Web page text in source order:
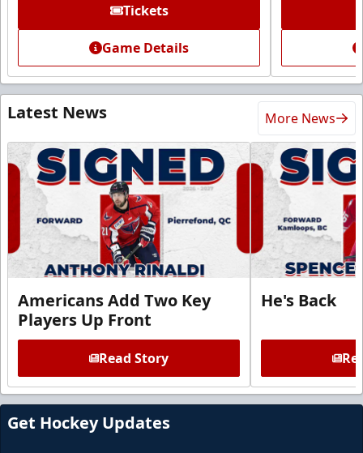
Tickets
Game Details
Latest News More News
Americans Add Two Key
Players Up Front
Read Story
He's Back
Get Hockey Updates